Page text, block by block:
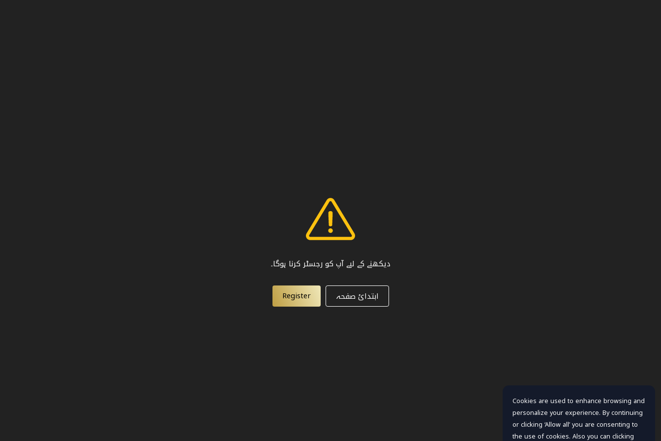
دیکھنے کے لیے آپ کو رجسٹر کرنا ہوگا۔
ابتدائ صفحہ Register
Cookies are used to enhance browsing and
personalize your experience. By continuing
or clicking ‘Allow all’ you are consenting to
the use of cookies. Also you can clicking